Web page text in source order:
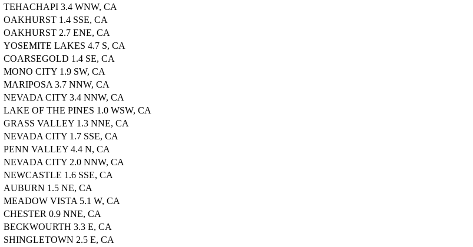
TEHACHAPI 3.4 WNW, CA
OAKHURST 1.4 SSE, CA
OAKHURST 2.7 ENE, CA
YOSEMITE LAKES 4.7 S, CA
COARSEGOLD 1.4 SE, CA
MONO CITY 1.9 SW, CA
MARIPOSA 3.7 NNW, CA
NEVADA CITY 3.4 NNW, CA
LAKE OF THE PINES 1.0 WSW, CA
GRASS VALLEY 1.3 NNE, CA
NEVADA CITY 1.7 SSE, CA
PENN VALLEY 4.4 N, CA
NEVADA CITY 2.0 NNW, CA
NEWCASTLE 1.6 SSE, CA
AUBURN 1.5 NE, CA
MEADOW VISTA 5.1 W, CA
CHESTER 0.9 NNE, CA
BECKWOURTH 3.3 E, CA
SHINGLETOWN 2.5 E, CA